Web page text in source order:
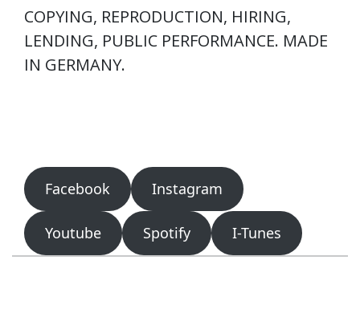
COPYING, REPRODUCTION, HIRING,
LENDING, PUBLIC PERFORMANCE. MADE
IN GERMANY.
Facebook Instagram
Youtube Spotify I-Tunes